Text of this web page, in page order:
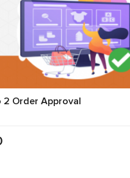
2 Order Approval